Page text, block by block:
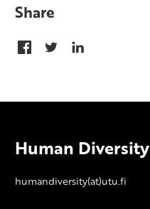
Share
Human Diversity
humandiversity(at)utu.fi